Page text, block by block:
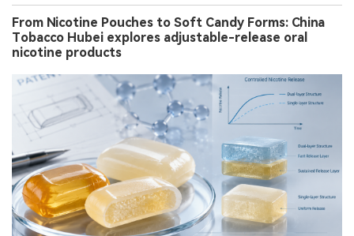
From Nicotine Pouches to Soft Candy Forms: China
Tobacco Hubei explores adjustable-release oral
nicotine products